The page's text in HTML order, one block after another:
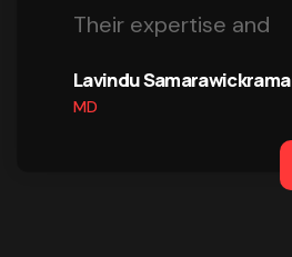
Their expertise and
Lavindu Samarawickrama
MD